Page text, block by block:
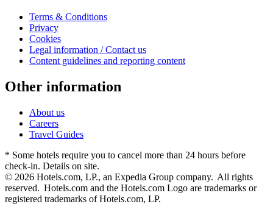
Terms & Conditions
Privacy
Cookies
Legal information / Contact us
Content guidelines and reporting content
Other information
About us
Careers
Travel Guides
* Some hotels require you to cancel more than 24 hours before
check-in. Details on site.
© 2026 Hotels.com, LP., an Expedia Group company. All rights
reserved. Hotels.com and the Hotels.com Logo are trademarks or
registered trademarks of Hotels.com, LP.